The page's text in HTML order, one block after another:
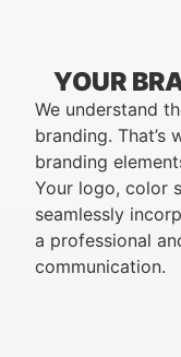
YOUR
We understand
branding.
branding
Your logo, color
seamlessly
a professional
communication.